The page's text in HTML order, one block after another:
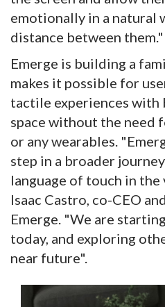
emotionally in a natural
distance between them."
Emerge is building a
makes it possible for
tactile experiences with
space without the need
or any wearables.
step in a broader
language of touch in
Isaac Castro, co-CEO
Emerge. "We are
today, and exploring
near future".